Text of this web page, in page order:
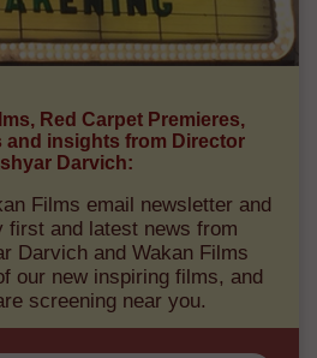
Red Carpet Premieres,
and insights from Director
Darvich:
Films email newsletter and
first and latest news from
Darvich and Wakan Films
our new inspiring films, and
screening near you.